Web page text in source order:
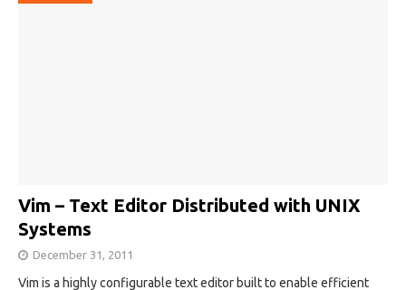
Vim – Text Editor Distributed with UNIX
Systems
December 31, 2011
Vim is a highly configurable text editor built to enable efficient